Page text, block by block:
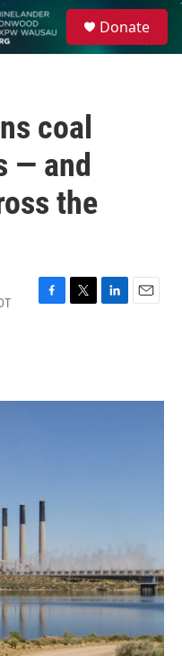
Donate
coal
— and
the
F
o
T
r
L
I
E